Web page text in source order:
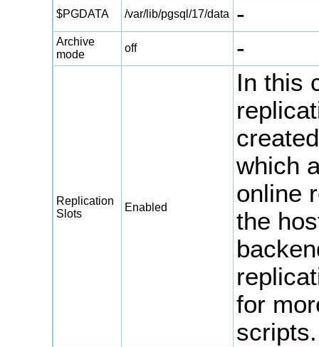
$PGDATA /var/lib/pgsql/17/data -
Archive
mode
off -
Replication
Slots
Enabled
In this
which
online
the
for
scripts.